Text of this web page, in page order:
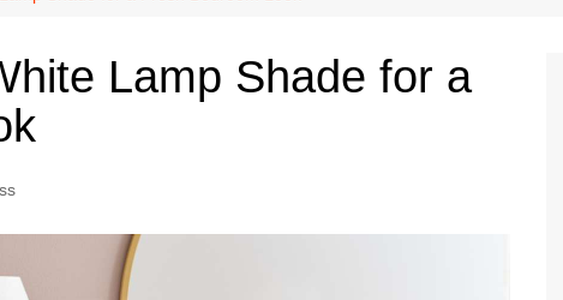
Lamp Shade for a